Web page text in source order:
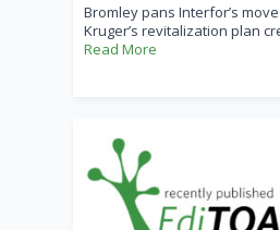
Bromley pans Interfor’s
Kruger’s revitalization plan
Read More